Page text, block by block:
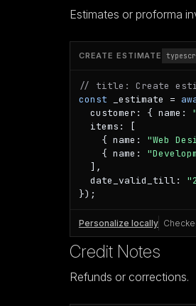
Estimates or proforma
CREATE ESTIMATE
// title: Create
const _estimate =
  customer: { name:
  items: [
    { name:
"Web
    { name:
  ],
  date_valid_till:
});
Personalize locally
Credit Notes
Refunds or corrections.